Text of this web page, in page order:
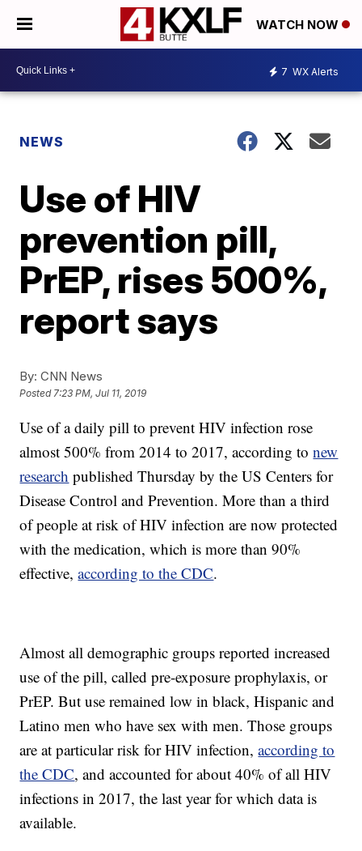
WATCH NOW
7 WX Alerts
NEWS
Use of HIV
prevention pill,
PrEP, rises 500%,
report says
By: CNN News
Posted7:23 PM, Jul 11, 2019
Use of a daily pill to prevent HIV infection rose
almost 500% from 2014 to 2017, according tonew
research published Thursday by the US Centers for
Disease Control and Prevention. More than a third
of people at risk of HIV infection are now protected
with the medication, which is more than 90%
effective,according to the CDC.
Almost all demographic groups reported increased
use of the pill, called pre-exposure prophylaxis, or
PrEP. But use remained low in black, Hispanic and
Latino men who have sex with men. Those groups
are at particular risk for HIV infection,according to
the CDC, and accounted for about 40% of all HIV
infections in 2017, the last year for which data is
available.